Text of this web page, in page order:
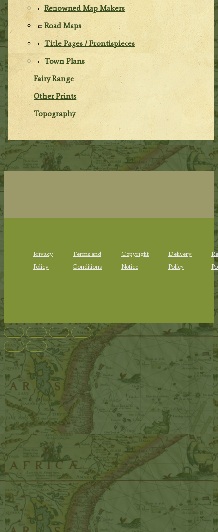
Renowned Map Makers
Road Maps
Title Pages / Frontispieces
Town Plans
Fairy Range
Other Prints
Topography
Privacy
Policy
Terms and
Conditions
Copyright
Notice
Delivery
Policy